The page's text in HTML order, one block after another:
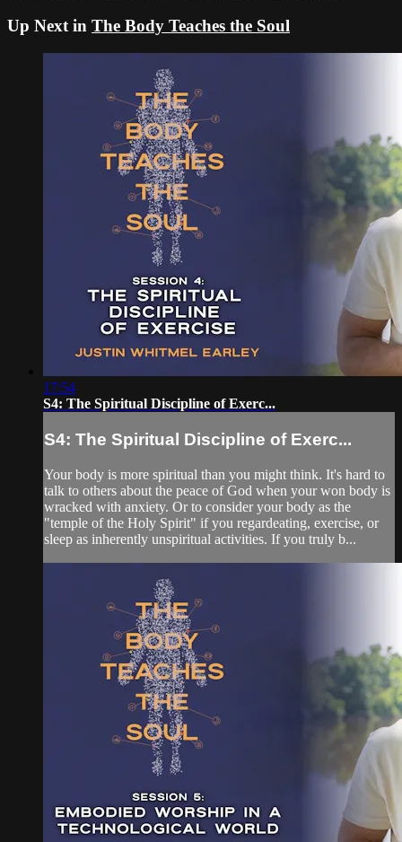
Up Next in The Body Teaches the Soul
17:54
S4: The Spiritual Discipline of Exerc...
S4: The Spiritual Discipline of Exerc...
Your body is more spiritual than you might think. It's hard to
talk to others about the peace of God when your won body is
wracked with anxiety. Or to consider your body as the
"temple of the Holy Spirit" if you regardeating, exercise, or
sleep as inherently unspiritual activities. If you truly b...